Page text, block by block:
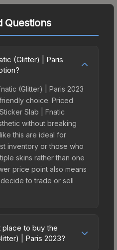
Questions
(Glitter) | Paris
(Glitter) | Paris 2023
choice. Priced
Slab | Fnatic
without breaking
this are ideal for
inventory or those who
skins rather than one
price point also means
to trade or sell
to buy the
| Paris 2023?